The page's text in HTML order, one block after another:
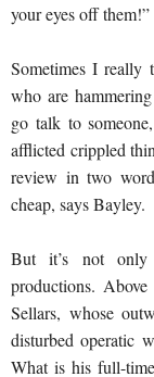
your eyes off them!”
Sometimes I really
who are
go talk to
afflicted crippled
review in two
cheap, says Bayley.
But it’s not only
productions.
Sellars, whose
disturbed operatic
What is his full-